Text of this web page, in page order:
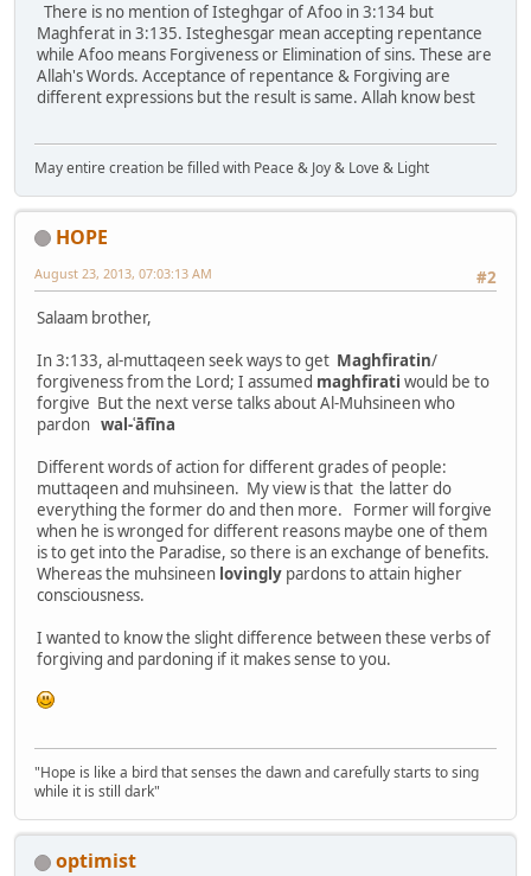
There is no mention of Isteghgar of Afoo in 3:134 but
Maghferat in 3:135. Isteghesgar mean accepting repentance
while Afoo means Forgiveness or Elimination of sins. These are
Allah's Words. Acceptance of repentance & Forgiving are
different expressions but the result is same. Allah know best
May entire creation be filled with Peace & Joy & Love & Light
HOPE
#2
August 23, 2013, 07:03:13 AM
Salaam brother,
In 3:133, al-muttaqeen seek ways to get Maghfiratin/
forgiveness from the Lord; I assumed maghfirati would be to
forgive But the next verse talks about Al-Muhsineen who
pardon wal-ʿāfīna
Different words of action for different grades of people:
muttaqeen and muhsineen. My view is that the latter do
everything the former do and then more. Former will forgive
when he is wronged for different reasons maybe one of them
is to get into the Paradise, so there is an exchange of benefits.
Whereas the muhsineen lovingly pardons to attain higher
consciousness.
I wanted to know the slight difference between these verbs of
forgiving and pardoning if it makes sense to you.
"Hope is like a bird that senses the dawn and carefully starts to sing
while it is still dark"
optimist